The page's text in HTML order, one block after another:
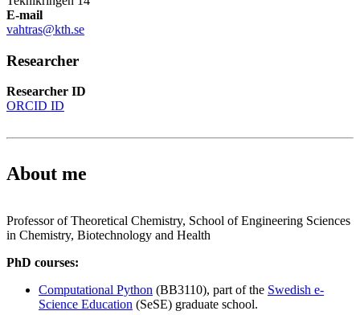
E-mail
vahtras@kth.se
Researcher
Researcher ID
ORCID ID
About me
Professor of Theoretical Chemistry, School of Engineering Sciences
in Chemistry, Biotechnology and Health
PhD courses:
Computational Python (BB3110), part of the Swedish e-
Science Education (SeSE) graduate school.